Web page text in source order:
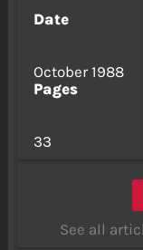
Date
October 1988
Pages
33
See all